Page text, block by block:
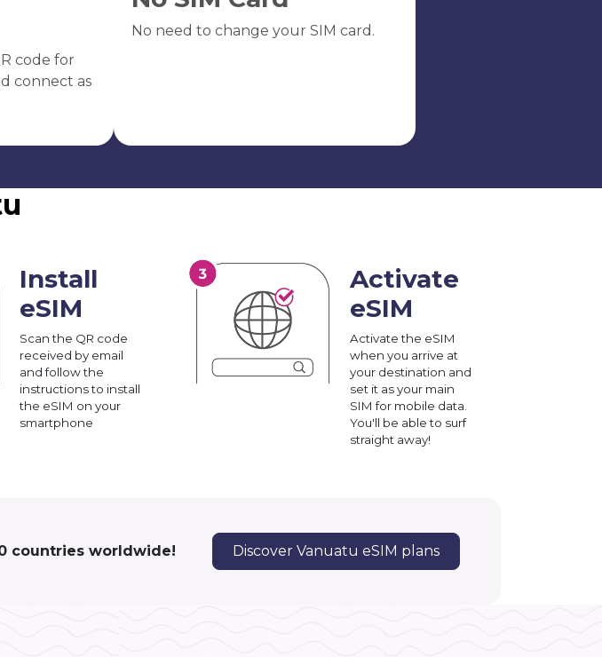
code for
connect as
No need to change your SIM card.
Install
eSIM
Scan the QR code
received by email
and follow the
instructions to install
the eSIM on your
smartphone
Activate
eSIM
Activate the eSIM
when you arrive at
your destination and
set it as your main
SIM for mobile data.
You'll be able to surf
straight away!
countries worldwide! Discover Vanuatu eSIM plans